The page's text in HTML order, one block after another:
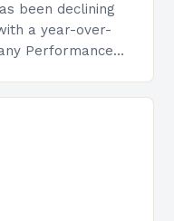
been declining
a year-over-
Performance